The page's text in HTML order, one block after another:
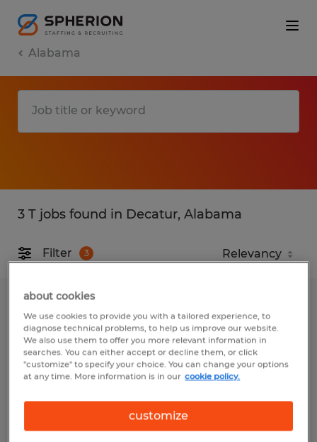
Alabama
3 T jobs found in Decatur, Alabama
Filter 3
FORKLIFT DRIVER 2nd shift
Decatur, Alabama
Temp to Perm
$20.00 - $25.00 per hour
about cookies
We use cookies to provide you with a tailored experience, to
diagnose technical problems, to help us improve our website.
We also use them to offer you more relevant information in
searches. You can either accept or decline them, or click
"customize" to specify your choice. You can change your options
at any time. More information is in our cookie policy.
customize